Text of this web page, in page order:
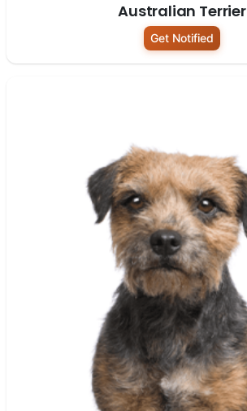
Australian Terrier
Get Notified